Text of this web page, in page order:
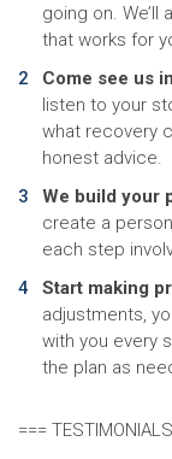
going on.
that works for
Come see us
listen to your
what recovery
honest advice.
We build your
create a
each step
Start making
adjustments,
with you every
the plan as
===